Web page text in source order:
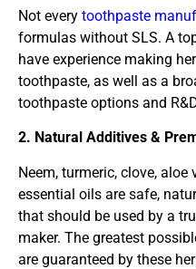
Not every toothpaste
formulas without SLS. A
have experience making
toothpaste, as well as a
toothpaste options and
2. Natural Additives &
Neem, turmeric, clove,
essential oils are safe,
that should be used by a
maker. The greatest
are guaranteed by these